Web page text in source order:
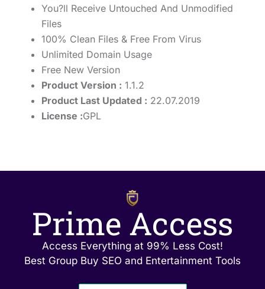
You?ll Receive Untouched And Unmodified
Files
100% Clean Files & Free From Virus
Unlimited Domain Usage
Free New Version
Product Version : 1.1.2
Product Last Updated : 22.07.2019
License :GPL
Prime Access
Access Everything at 99% Less Cost!
Best Group Buy SEO and Entertainment Tools